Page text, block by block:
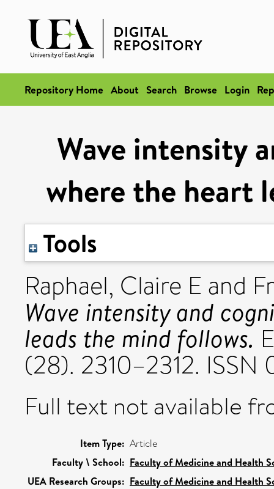
Repository Home About Search Browse Login
Wave intensity
where the heart
Tools
Raphael, Claire E and
Wave intensity and
leads the mind follows.
(28). 2310–2312. ISSN
Full text not available
Item Type: Article
Faculty \ School: Faculty of Medicine and Health
UEA Research Groups: Faculty of Medicine and Health